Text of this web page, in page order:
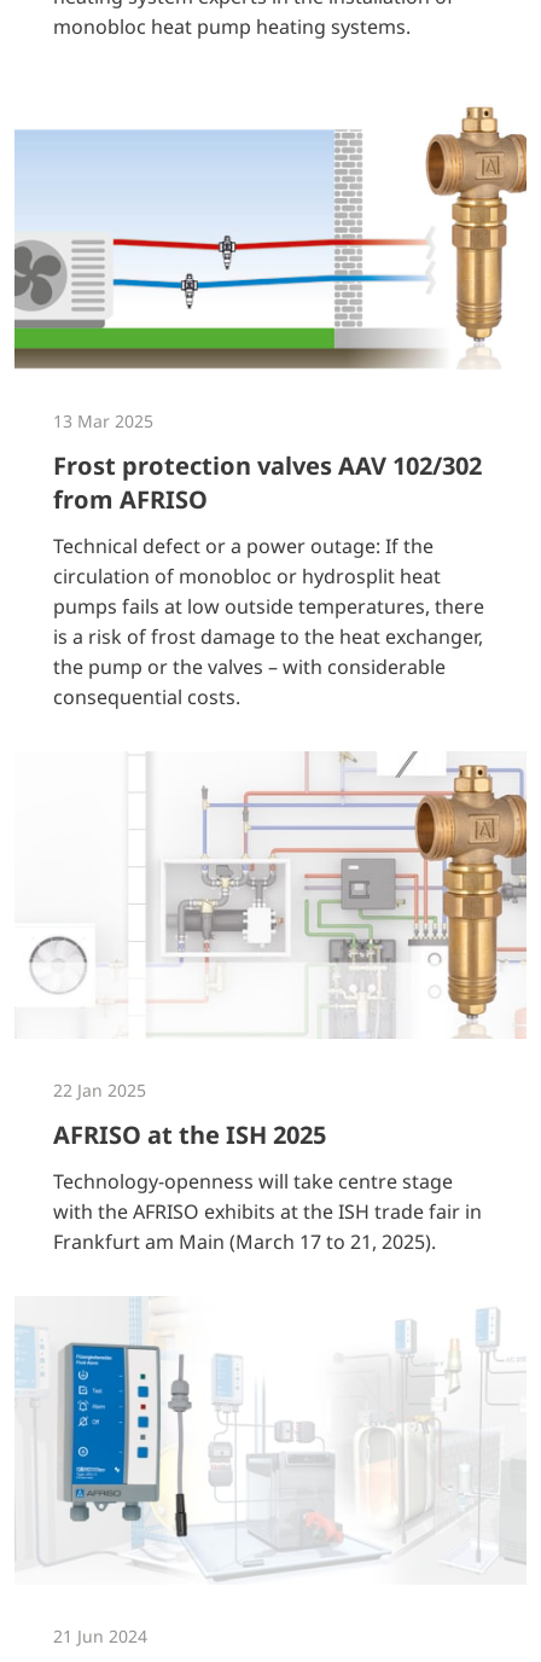
monobloc heat pump heating systems.
13 Mar 2025
Frost protection valves AAV 102/302
from AFRISO
Technical defect or a power outage: If the
circulation of monobloc or hydrosplit heat
pumps fails at low outside temperatures, there
is a risk of frost damage to the heat exchanger,
the pump or the valves – with considerable
consequential costs.
22 Jan 2025
AFRISO at the ISH 2025
Technology-openness will take centre stage
with the AFRISO exhibits at the ISH trade fair in
Frankfurt am Main (March 17 to 21, 2025).
21 Jun 2024